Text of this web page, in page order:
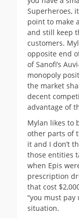
Superheroes,
point to make
and still keep
customers.
opposite end
of Sanofi’s
monopoly
the market
decent
advantage of
Mylan likes to
other parts of
it and I don’t
those entities
when Epis
prescription
that cost
“you must pay
situation.